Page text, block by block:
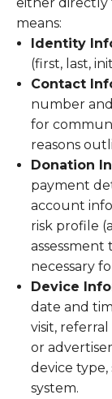
means:
Identity
(first, last,
Contact
number
for
reasons
Donation
payment
account
risk profile
necessary
Device
date and
visit, referral
or
device type,
system.